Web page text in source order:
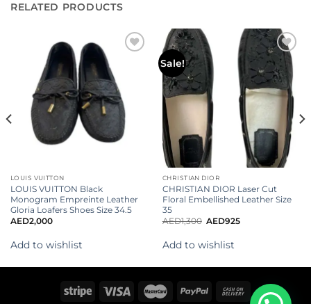
RELATED PRODUCTS
LOUIS VUITTON
LOUIS VUITTON Black
Monogram Empreinte Leather
Gloria Loafers Shoes Size 34.5
AED2,000
Add to wishlist
Sale!
Add to
wishlist
CHRISTIAN DIOR
CHRISTIAN DIOR Laser Cut
Floral Embellished Leather Size
35
AED1,300 AED925
Add to wishlist